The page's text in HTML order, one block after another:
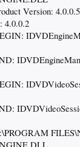
Version:
4.0.0.2